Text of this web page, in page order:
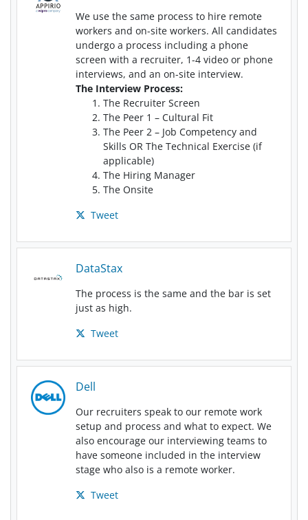
We use the same process to hire remote
workers and on-site workers. All candidates
undergo a process including a phone
screen with a recruiter, 1-4 video or phone
interviews, and an on-site interview.
The Interview Process:
The Recruiter Screen
The Peer 1 – Cultural Fit
The Peer 2 – Job Competency and
Skills OR The Technical Exercise (if
applicable)
The Hiring Manager
The Onsite
Tweet
DataStax
The process is the same and the bar is set
just as high.
Tweet
Dell
Our recruiters speak to our remote work
setup and process and what to expect. We
also encourage our interviewing teams to
have someone included in the interview
stage who also is a remote worker.
Tweet